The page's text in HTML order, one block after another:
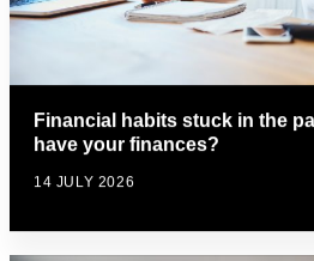
Financial habits stuck in the
have your finances?
14 JULY 2026